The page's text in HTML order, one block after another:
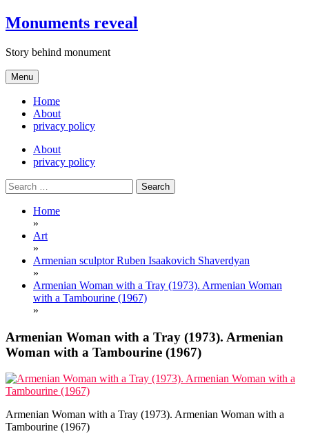
Skip
to
Monuments reveal
Story behind monument
Menu
Home
About
privacy policy
About
privacy policy
Search
for:
Home
»
Art
»
Armenian sculptor Ruben Isaakovich Shaverdyan
»
Armenian Woman with a Tray (1973). Armenian Woman
with a Tambourine (1967)
»
Armenian Woman with a Tray (1973). Armenian
Woman with a Tambourine (1967)
Armenian Woman with a Tray (1973). Armenian Woman with a
Tambourine (1967)